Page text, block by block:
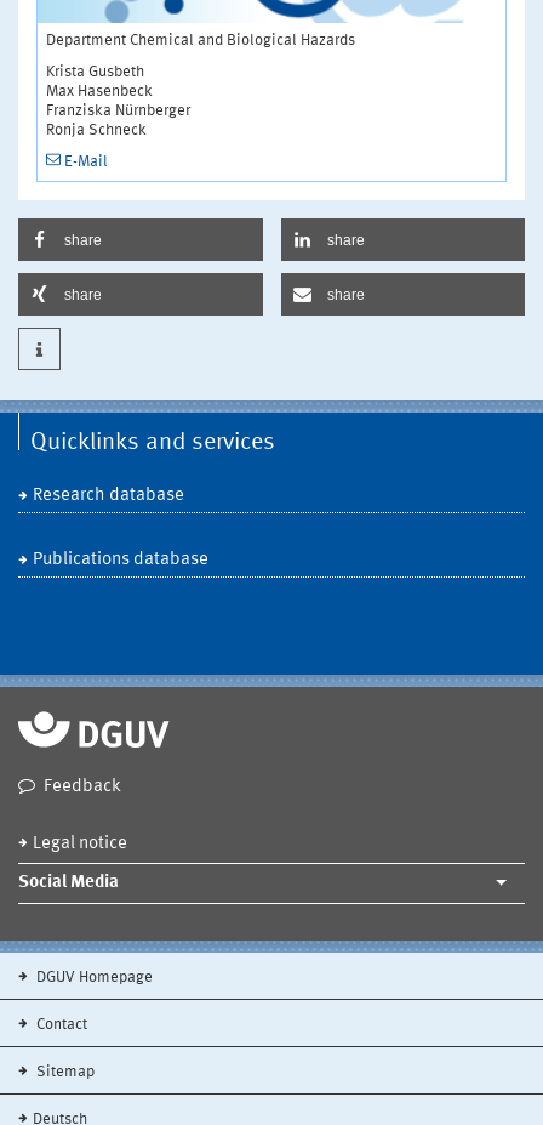
Department Chemical and Biological Hazards
Krista Gusbeth
Max Hasenbeck
Franziska Nürnberger
Ronja Schneck
E-Mail
share share
share share
Quicklinks and services
Research database
Publications database
Feedback
Legal notice
Social Media
DGUV Homepage
Contact
Sitemap
Deutsch